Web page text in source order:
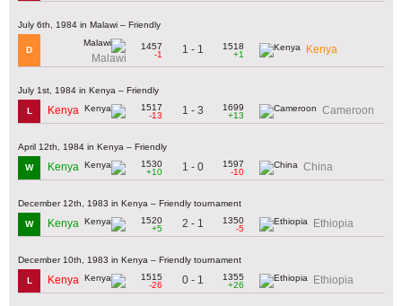
July 6th, 1984 in Malawi – Friendly
D
Malawi
1457
-1
1 - 1
1518
+1
Kenya
July 1st, 1984 in Kenya – Friendly
L Kenya
1517
-13
1 - 3
1699
+13
Cameroon
April 12th, 1984 in Kenya – Friendly
W Kenya
1530
+10
1 - 0
1597
-10
China
December 12th, 1983 in Kenya – Friendly tournament
W Kenya
1520
+5
2 - 1
1350
-5
Ethiopia
December 10th, 1983 in Kenya – Friendly tournament
L Kenya
1515
-26
0 - 1
1355
+26
Ethiopia